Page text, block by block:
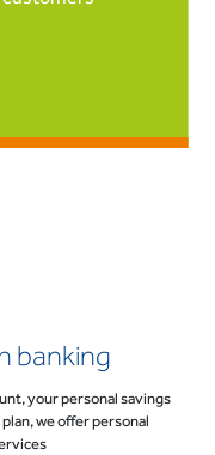
banking
your personal savings
we offer personal